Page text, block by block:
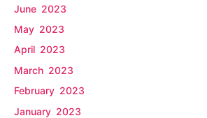
June 2023
May 2023
April 2023
March 2023
February 2023
January 2023